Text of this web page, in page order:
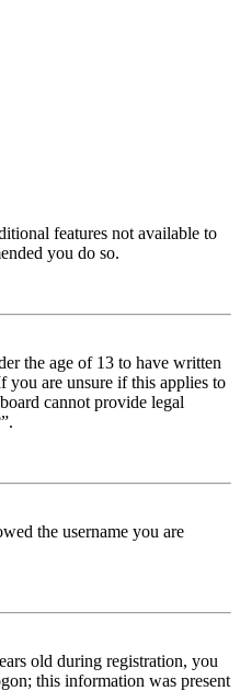
features not available to
you do so.
the age of 13 to have written
you are unsure if this applies to
cannot provide legal
the username you are
old during registration, you
this information was present